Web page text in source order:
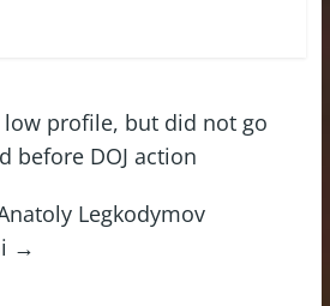
low profile, but did not go
before DOJ action
Legkodymov
→